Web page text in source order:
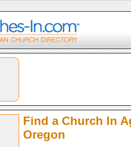
Find a Church In
Oregon